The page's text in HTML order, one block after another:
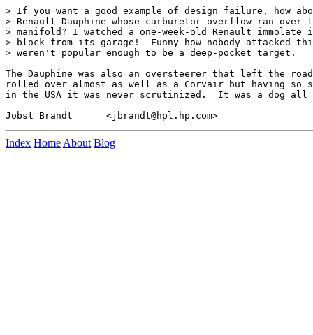
> If you want a good example of design failure, how
> Renault Dauphine whose carburetor overflow ran over
> manifold? I watched a one-week-old Renault
> block from its garage!  Funny how nobody attacked
> weren't popular enough to be a deep-pocket target.
The Dauphine was also an oversteerer that left the road
rolled over almost as well as a Corvair but having so
in the USA it was never scrutinized.  It was a dog all
Index Home About Blog